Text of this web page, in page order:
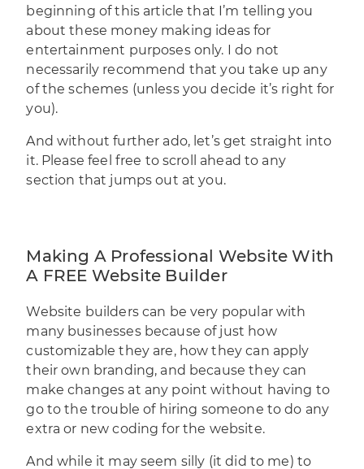
beginning of this article that I’m telling you
about these money making ideas for
entertainment purposes only. I do not
necessarily recommend that you take up any
of the schemes (unless you decide it’s right for
you).
And without further ado, let’s get straight into
it. Please feel free to scroll ahead to any
section that jumps out at you.
Making A Professional Website With
A FREE Website Builder
Website builderscan be very popular with
many businesses because of just how
customizable they are, how they can apply
their own branding, and because they can
make changes at any point without having to
go to the trouble of hiring someone to do any
extra or new coding for the website.
And while it may seem silly (it did to me) to